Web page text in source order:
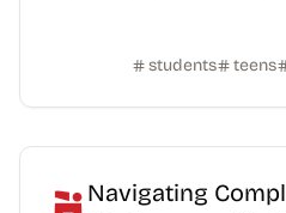
students teens
Navigating